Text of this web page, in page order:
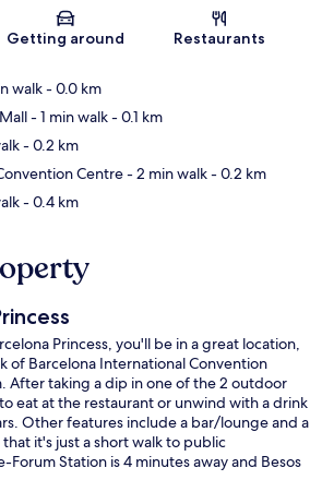
Map
Getting around Restaurants
walk- 0.0 km
- 1 min walk- 0.1 km
- 0.2 km
Centre- 2 min walk- 0.2 km
- 0.4 km
Princess, you'll be in a great location,
of Barcelona International Convention
After taking a dip in one of the 2 outdoor
eat at the restaurant or unwind with a drink
Other features include a bar/lounge and a
it's just a short walk to public
Station is 4 minutes away and Besos